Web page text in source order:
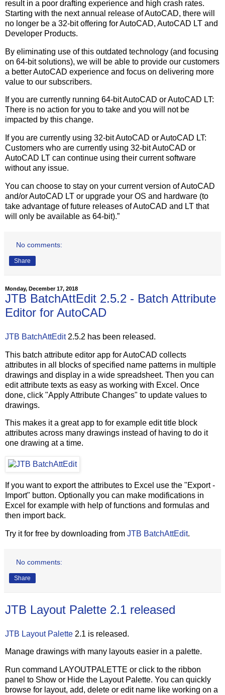
result in a poor drafting experience and high crash rates.
Starting with the next annual release of AutoCAD, there will
no longer be a 32-bit offering for AutoCAD, AutoCAD LT and
Developer Products.
By eliminating use of this outdated technology (and focusing
on 64-bit solutions), we will be able to provide our customers
a better AutoCAD experience and focus on delivering more
value to our subscribers.
If you are currently running 64-bit AutoCAD or AutoCAD LT:
There is no action for you to take and you will not be
impacted by this change.
If you are currently using 32-bit AutoCAD or AutoCAD LT:
Customers who are currently using 32-bit AutoCAD or
AutoCAD LT can continue using their current software
without any issue.
You can choose to stay on your current version of AutoCAD
and/or AutoCAD LT or upgrade your OS and hardware (to
take advantage of future releases of AutoCAD and LT that
will only be available as 64-bit).”
No comments:
Share
Monday, December 17, 2018
JTB BatchAttEdit 2.5.2 - Batch Attribute
Editor for AutoCAD
JTB BatchAttEdit2.5.2 has been released.
This batch attribute editor app for AutoCAD collects
attributes in all blocks of specified name patterns in multiple
drawings and display in a wide spreadsheet. Then you can
edit attribute texts as easy as working with Excel. Once
done, click "Apply Attribute Changes" to update values to
drawings.
This makes it a great app to for example edit title block
attributes across many drawings instead of having to do it
one drawing at a time.
If you want to export the attributes to Excel use the "Export -
Import" button. Optionally you can make modifications in
Excel for example with help of functions and formulas and
then import back.
Try it for free by downloading from JTB BatchAttEdit.
No comments:
Share
JTB Layout Palette 2.1 released
JTB Layout Palette 2.1 is released.
Manage drawings with many layouts easier in a palette.
Run command LAYOUTPALETTE or click to the ribbon
panel to Show or Hide the Layout Palette. You can quickly
browse for layout, add, delete or edit name like working on a